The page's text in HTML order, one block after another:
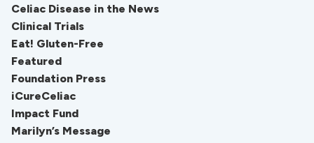
Celiac Disease in the News
Clinical Trials
Eat! Gluten-Free
Featured
Foundation Press
iCureCeliac
Impact Fund
Marilyn’s Message